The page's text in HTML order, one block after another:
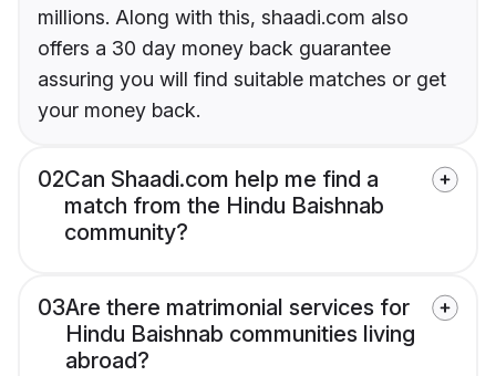
millions. Along with this, shaadi.com also
offers a 30 day money back guarantee
assuring you will find suitable matches or get
your money back.
02Can Shaadi.com help me find a
match from the Hindu Baishnab
community?
03Are there matrimonial services for
Hindu Baishnab communities living
abroad?